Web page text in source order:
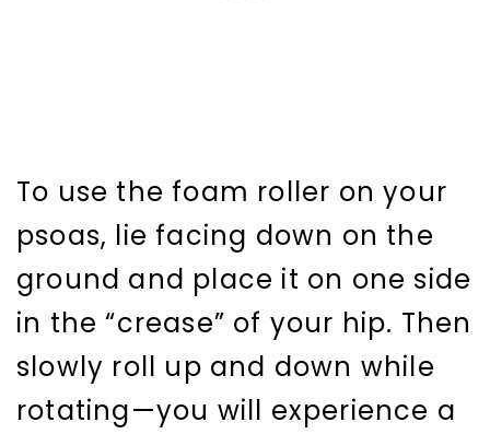
To use the foam roller on your
psoas, lie facing down on the
ground and place it on one side
in the “crease” of your hip. Then
slowly roll up and down while
rotating—you will experience a